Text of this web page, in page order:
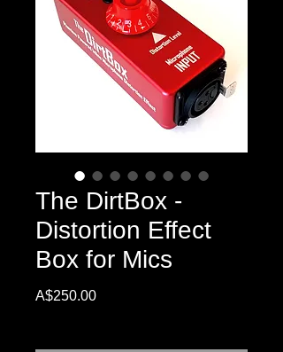
The DirtBox -
Distortion Effect
Box for Mics
A$250.00Price